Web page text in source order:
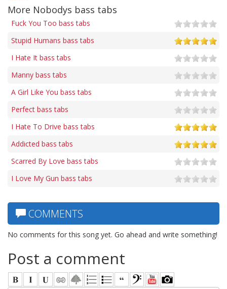
More Nobodys bass tabs
Fuck You Too bass tabs
Stupid Humans bass tabs
I Hate It bass tabs
Manny bass tabs
A Girl Like You bass tabs
Perfect bass tabs
I Hate To Drive bass tabs
Addicted bass tabs
Scarred By Love bass tabs
I Love My Gun bass tabs
COMMENTS
No comments for this song yet. Go ahead and write something!
Post a comment